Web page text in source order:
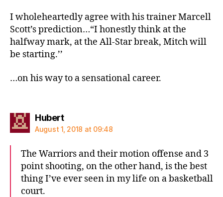
I wholeheartedly agree with his trainer Marcell
Scott’s prediction…“I honestly think at the
halfway mark, at the All-Star break, Mitch will
be starting.’’
…on his way to a sensational career.
Hubertsays:
August 1, 2018 at 09:48
The Warriors and their motion offense and 3
point shooting, on the other hand, is the best
thing I’ve ever seen in my life on a basketball
court.